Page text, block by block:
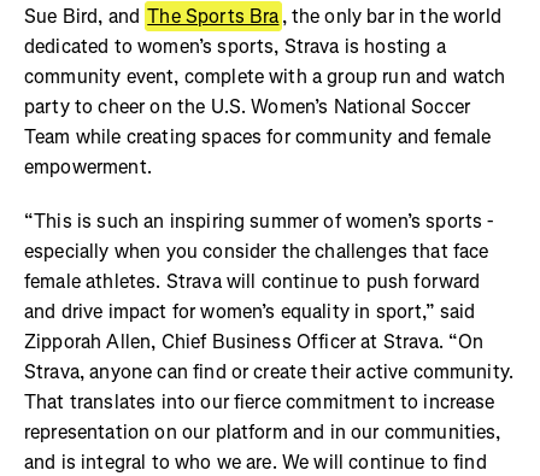
Sue Bird, and The Sports Bra, the only bar in the world
dedicated to women’s sports, Strava is hosting a
community event, complete with a group run and watch
party to cheer on the U.S. Women’s National Soccer
Team while creating spaces for community and female
empowerment.
“This is such an inspiring summer of women’s sports -
especially when you consider the challenges that face
female athletes. Strava will continue to push forward
and drive impact for women’s equality in sport,” said
Zipporah Allen, Chief Business Officer at Strava. “On
Strava, anyone can find or create their active community.
That translates into our fierce commitment to increase
representation on our platform and in our communities,
and is integral to who we are. We will continue to find